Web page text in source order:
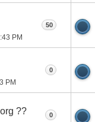
PM
50
PM
0
?? 0